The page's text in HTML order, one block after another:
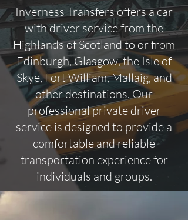
Inverness Transfers offers a car
with driver service from the
Highlands of Scotland to or from
Edinburgh, Glasgow, the Isle of
Skye, Fort William, Mallaig, and
other destinations. Our
professional private driver
service is designed to provide a
comfortable and reliable
transportation experience for
individuals and groups.